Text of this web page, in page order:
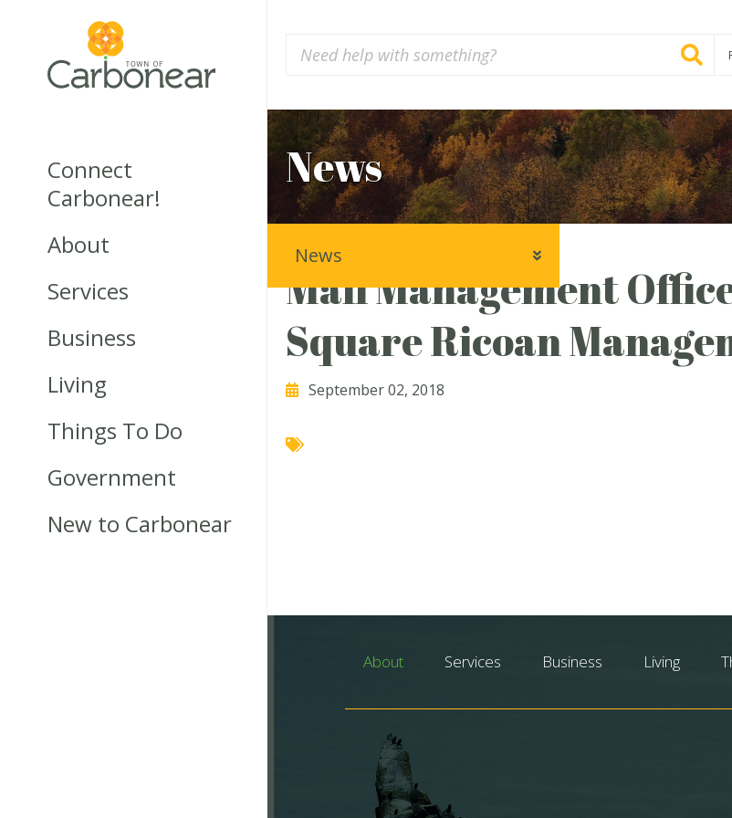
Connect
Carbonear!
About
Services
Business
Living
Things To Do
Government
New to Carbonear
News
Mall Management
Square Ricoan
September 02, 2018
News
About Services Business Living